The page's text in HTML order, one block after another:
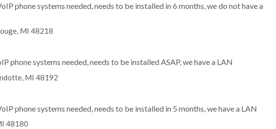
phone systems needed, needs to be installed in 6 months, we do not have a
MI 48218
phone systems needed, needs to be installed ASAP, we have a LAN
MI 48192
phone systems needed, needs to be installed in 5 months, we have a LAN
48180